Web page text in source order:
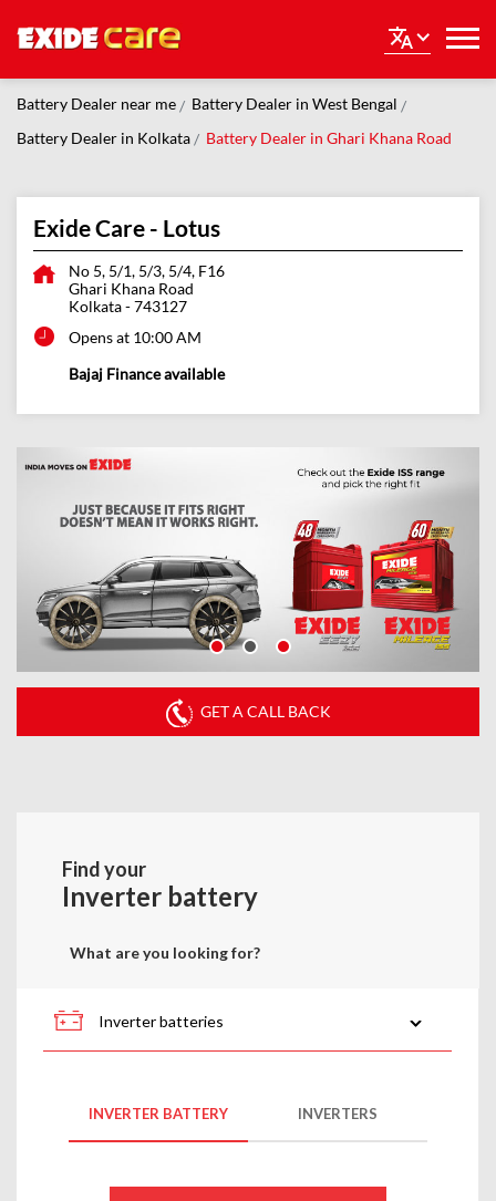
Battery Dealer near me
Battery Dealer in West Bengal
Battery Dealer in Kolkata
Battery Dealer in Ghari Khana Road
Exide Care - Lotus
No 5, 5/1, 5/3, 5/4, F16
Ghari Khana Road
Kolkata-743127
Opens at 10:00 AM
Bajaj Finance available
GET A CALL BACK